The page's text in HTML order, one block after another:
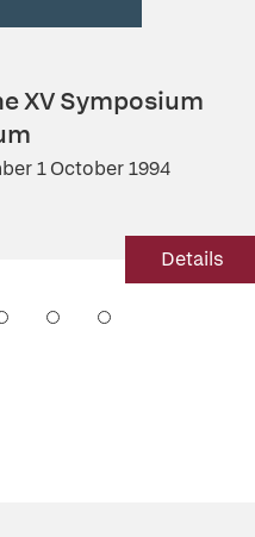
XV Symposium
1 October 1994
Details